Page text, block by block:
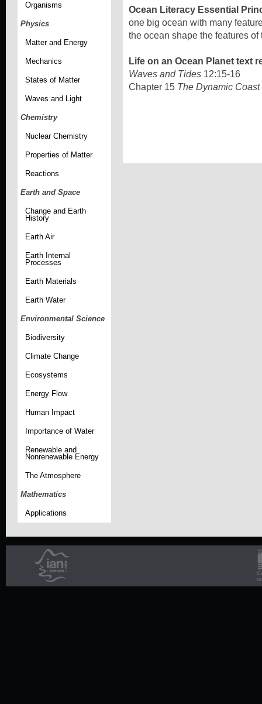
Organisms
Physics
Matter and Energy
Mechanics
States of Matter
Waves and Light
Chemistry
Nuclear Chemistry
Properties of Matter
Reactions
Earth and Space
Change and Earth
History
Earth Air
Earth Internal
Processes
Earth Materials
Earth Water
Environmental Science
Biodiversity
Climate Change
Ecosystems
Energy Flow
Human Impact
Importance of Water
Renewable and
Nonrenewable Energy
The Atmosphere
Mathematics
Applications
Ocean Literacy Essential
one big ocean with many
the ocean shape the features of
Life on an Ocean Planet text
Waves and Tides 12:15-16
Chapter 15 The Dynamic Coast